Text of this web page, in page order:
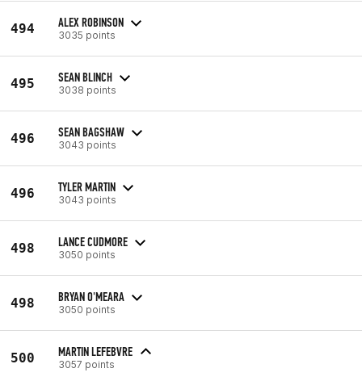
494 ALEX ROBINSON
3035 points
495 SEAN BLINCH
3038 points
496 SEAN BAGSHAW
3043 points
496 TYLER MARTIN
3043 points
498 LANCE CUDMORE
3050 points
498 BRYAN O'MEARA
3050 points
500 MARTIN LEFEBVRE
3057 points